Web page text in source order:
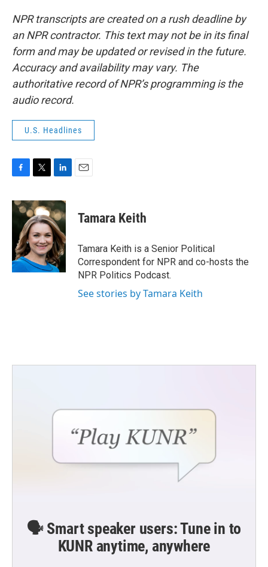
NPR transcripts are created on a rush deadline by
an NPR contractor. This text may not be in its final
form and may be updated or revised in the future.
Accuracy and availability may vary. The
authoritative record of NPR’s programming is the
audio record.
U.S. Headlines
c
e
o
k
i
t
t
e
r
n
k
e
d
I
n
Tamara Keith
Tamara Keith is a Senior Political
Correspondent for NPR and co-hosts the
NPR Politics Podcast.
See stories by Tamara Keith
🗣️ Smart speaker users: Tune in to
KUNR anytime, anywhere